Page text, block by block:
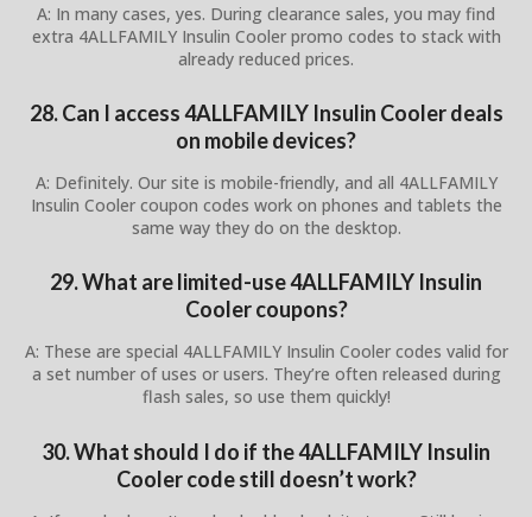
A: In many cases, yes. During clearance sales, you may find
extra 4ALLFAMILY Insulin Cooler promo codes to stack with
already reduced prices.
28. Can I access 4ALLFAMILY Insulin Cooler deals
on mobile devices?
A: Definitely. Our site is mobile-friendly, and all 4ALLFAMILY
Insulin Cooler coupon codes work on phones and tablets the
same way they do on the desktop.
29. What are limited-use 4ALLFAMILY Insulin
Cooler coupons?
A: These are special 4ALLFAMILY Insulin Cooler codes valid for
a set number of uses or users. They’re often released during
flash sales, so use them quickly!
30. What should I do if the 4ALLFAMILY Insulin
Cooler code still doesn’t work?